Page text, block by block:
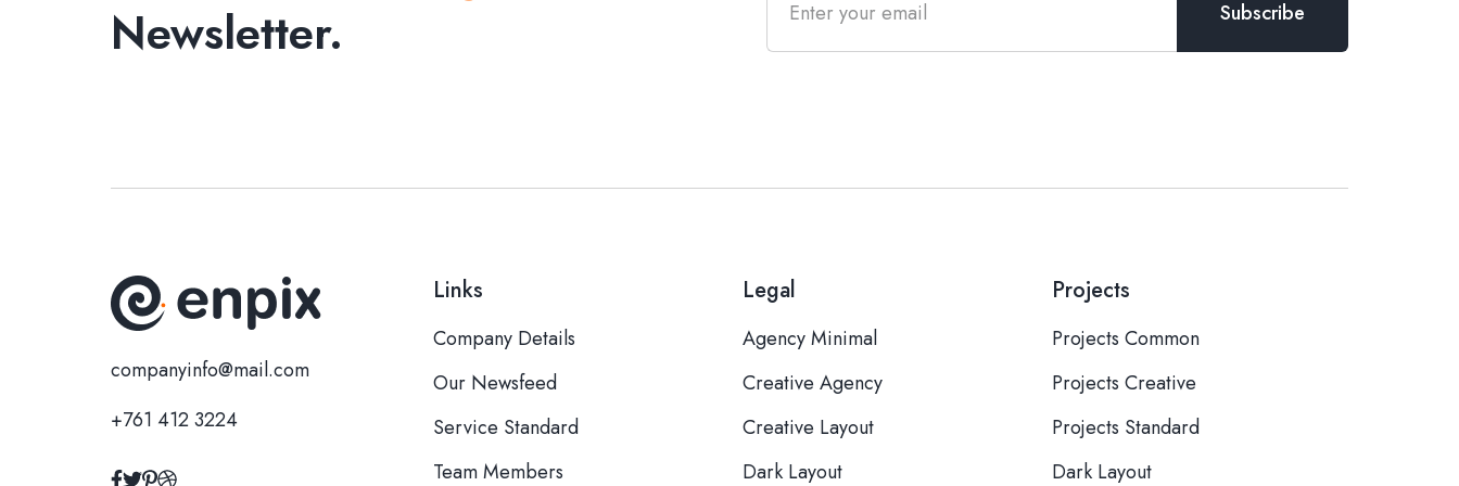
Newsletter.
companyinfo@mail.com
+761 412 3224
Links
Company Details
Our Newsfeed
Service Standard
Team Members
Legal
Agency Minimal
Creative Agency
Creative Layout
Dark Layout
Projects
Projects Common
Projects Creative
Projects Standard
Dark Layout